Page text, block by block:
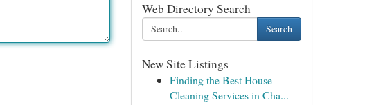
Web Directory Search
Search
New Site Listings
Finding the Best House
Cleaning Services in Cha...